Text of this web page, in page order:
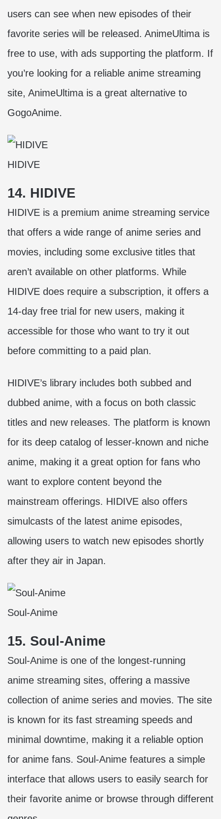
users can see when new episodes of their
favorite series will be released. AnimeUltima is
free to use, with ads supporting the platform. If
you’re looking for a reliable anime streaming
site, AnimeUltima is a great alternative to
GogoAnime.
HIDIVE
14. HIDIVE
HIDIVE is a premium anime streaming service
that offers a wide range of anime series and
movies, including some exclusive titles that
aren’t available on other platforms. While
HIDIVE does require a subscription, it offers a
14-day free trial for new users, making it
accessible for those who want to try it out
before committing to a paid plan.
HIDIVE’s library includes both subbed and
dubbed anime, with a focus on both classic
titles and new releases. The platform is known
for its deep catalog of lesser-known and niche
anime, making it a great option for fans who
want to explore content beyond the
mainstream offerings. HIDIVE also offers
simulcasts of the latest anime episodes,
allowing users to watch new episodes shortly
after they air in Japan.
Soul-Anime
15. Soul-Anime
Soul-Anime is one of the longest-running
anime streaming sites, offering a massive
collection of anime series and movies. The site
is known for its fast streaming speeds and
minimal downtime, making it a reliable option
for anime fans. Soul-Anime features a simple
interface that allows users to easily search for
their favorite anime or browse through different